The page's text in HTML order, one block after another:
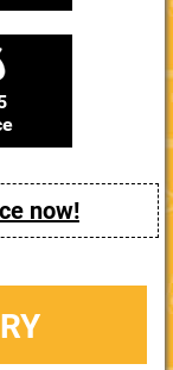
now!